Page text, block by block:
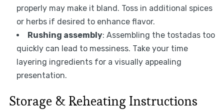
properly may make it bland. Toss in additional spices
or herbs if desired to enhance flavor.
Rushing assembly: Assembling the tostadas too
quickly can lead to messiness. Take your time
layering ingredients for a visually appealing
presentation.
Storage & Reheating Instructions